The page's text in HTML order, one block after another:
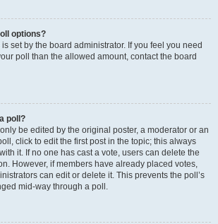
options?
set by the board administrator. If you feel you need
poll than the allowed amount, contact the board
poll?
be edited by the original poster, a moderator or an
click to edit the first post in the topic; this always
it. If no one has cast a vote, users can delete the
However, if members have already placed votes,
can edit or delete it. This prevents the poll’s
mid-way through a poll.